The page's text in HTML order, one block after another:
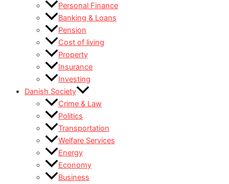
Personal Finance
Banking & Loans
Pension
Cost of living
Property
Insurance
Investing
Danish Society
Crime & Law
Politics
Transportation
Welfare Services
Energy
Economy
Business